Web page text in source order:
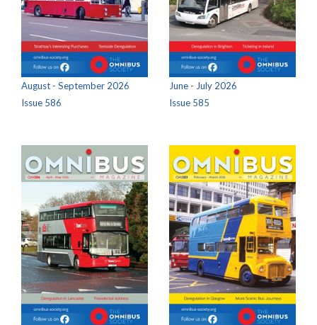
August - September 2026
Issue 586
June - July 2026
Issue 585